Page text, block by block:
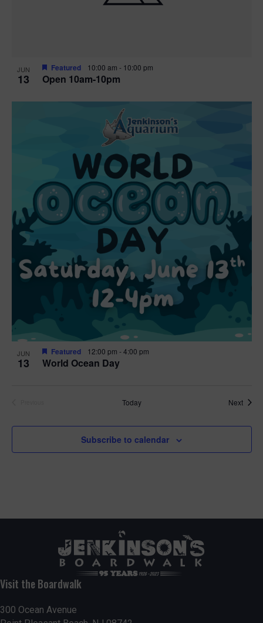
JUN
13 Open 10am-10pm
Featured 10:00 am - 10:00 pm
JUN
13 World Ocean Day
Featured 12:00 pm -4:00 pm
Today Next
Subscribe to calendar
Visit the Boardwalk
300 Ocean Avenue